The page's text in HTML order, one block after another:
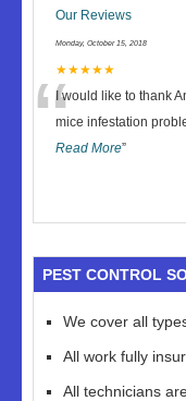
Our Reviews
Monday, October 15, 2018
★★★★★
“I would like to thank
mice infestation
Read More”
PEST CONTROL
We cover all
All work fully
All technicians